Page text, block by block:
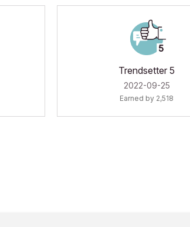
Trendsetter 5
‎2022-09-25
Earned by 2,518